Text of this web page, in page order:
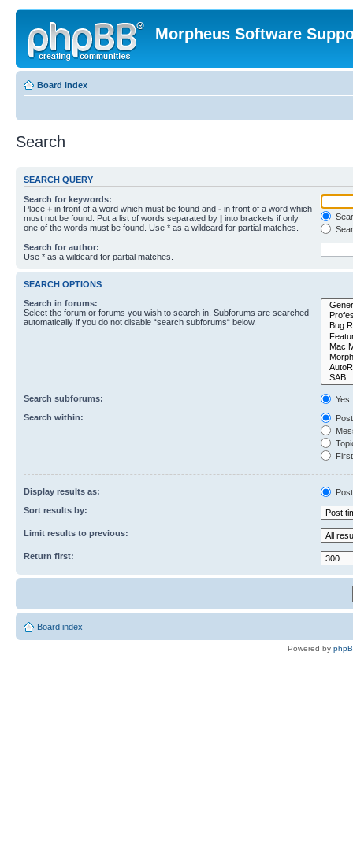
Morpheus Software
Board index
Search
SEARCH QUERY
Search for keywords:
Place + in front of a word which must be found and - in front of a word which
must not be found. Put a list of words separated by | into brackets if only
one of the words must be found. Use * as a wildcard for partial matches.
Search for author:
Use * as a wildcard for partial matches.
SEARCH OPTIONS
Search in forums:
Select the forum or forums you wish to search in. Subforums are searched
automatically if you do not disable “search subforums“ below.
Search subforums:
Yes
Search within:
Display results as:
Sort results by:
Limit results to previous:
Return first:
Board index
Powered by